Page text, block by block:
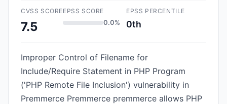
CVSS SCORE
7.5
EPSS SCORE
0.0%
EPSS PERCENTILE
0th
Improper Control of Filename for
Include/Require Statement in PHP Program
('PHP Remote File Inclusion') vulnerability in
Premmerce Premmerce premmerce allows PHP